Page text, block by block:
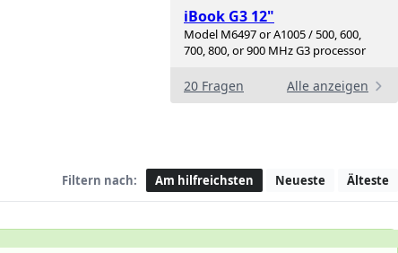
iBook G3 12"
Model M6497 or A1005 / 500, 600,
700, 800, or 900 MHz G3 processor
20 Fragen Alle anzeigen
Filtern nach: Am hilfreichsten Neueste Älteste